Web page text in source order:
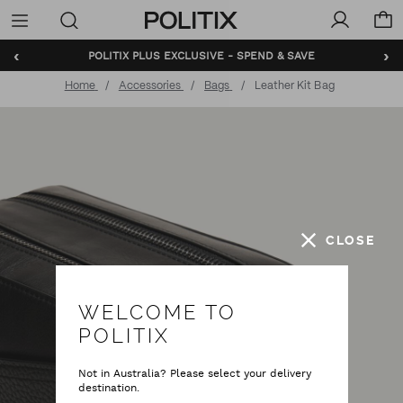
Politix
Menu
‹ ›
POLITIX PLUS EXCLUSIVE - SPEND & SAVE
Home Accessories Bags Leather Kit Bag
CLOSE
WELCOME TO
POLITIX
Not in Australia? Please select your delivery
destination.